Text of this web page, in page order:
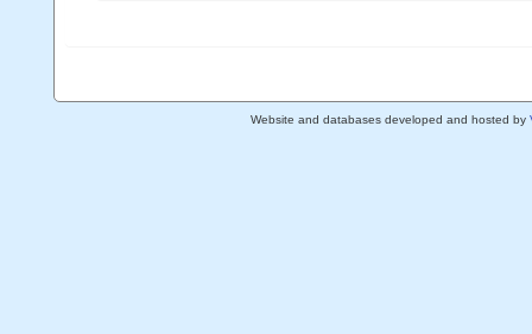
Website and databases developed and hosted by